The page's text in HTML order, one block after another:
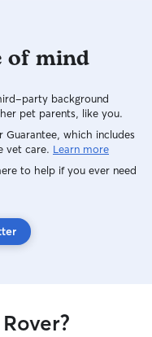
the
forof mind
party background
pet parents, like you.
which includes
vet care. Learn more
to help if you ever need